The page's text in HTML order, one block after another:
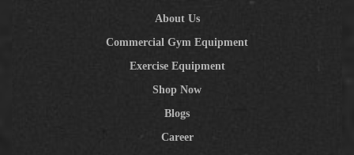
About Us
Commercial Gym Equipment
Exercise Equipment
Shop Now
Blogs
Career